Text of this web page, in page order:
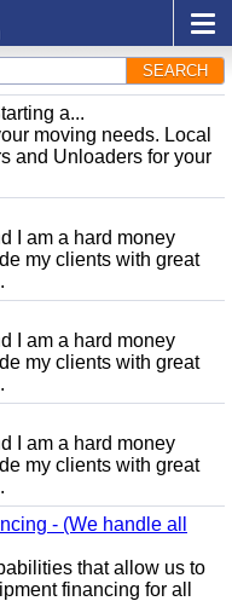
SEARCH
a...
moving needs. Local
and Unloaders for your
I am a hard money
my clients with great
I am a hard money
my clients with great
I am a hard money
my clients with great
- (We handle all
that allow us to
financing for all